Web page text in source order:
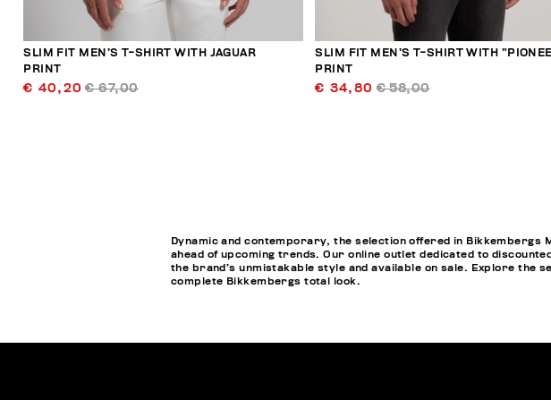
SLIM FIT MEN’S T-SHIRT WITH JAGUAR
PRINT
€ 40,20 € 67,00
SLIM FIT MEN’S T-SHIRT WITH
PRINT
€ 34,80 € 58,00
Dynamic and contemporary, the selection offered in
ahead of upcoming trends. Our online outlet dedicated to
the brand’s unmistakable style and available on sale. Explore the
complete Bikkembergs total look.